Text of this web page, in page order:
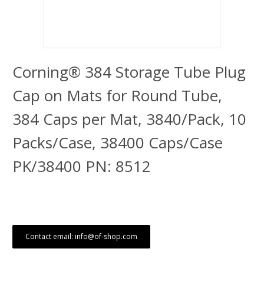
Corning® 384 Storage Tube Plug
Cap on Mats for Round Tube,
384 Caps per Mat, 3840/Pack, 10
Packs/Case, 38400 Caps/Case
PK/38400 PN: 8512
Contact email: info@of-shop.com